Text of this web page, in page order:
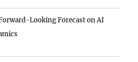
Looking Forecast on AI